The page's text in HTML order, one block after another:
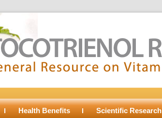
Health Benefits Scientific Research